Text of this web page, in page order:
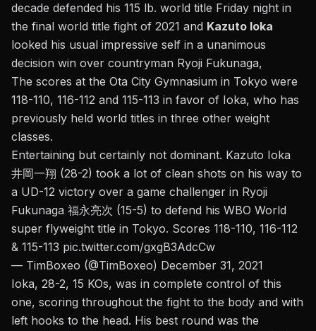
decade defended his 115 lb. world title Friday night in
the final world title fight of 2021 and Kazuto Ioka
looked his usual impressive self in a unanimous
decision win over countryman Ryoji Fukunaga,
The scores at the Ota City Gymnasium in Tokyo were
118-110, 116-112 and 115-113 in favor of Ioka, who has
previously held world titles in three other weight
classes.
Entertaining but certainly not dominant. Kazuto Ioka
井岡一翔 (28-2) took a lot of clean shots on his way to
a UD-12 victory over a game challenger in Ryoji
Fukunaga 福永亮次 (15-5) to defend his WBO World
super flyweight title in Tokyo. Scores 118-110, 116-112
& 115-113 pic.twitter.com/gxgB3AdcCw
— TimBoxeo (@TimBoxeo) December 31, 2021
Ioka, 28-2, 15 KOs, was in complete control of this
one, scoring throughout the fight to the body and with
left hooks to the head. His best round was the